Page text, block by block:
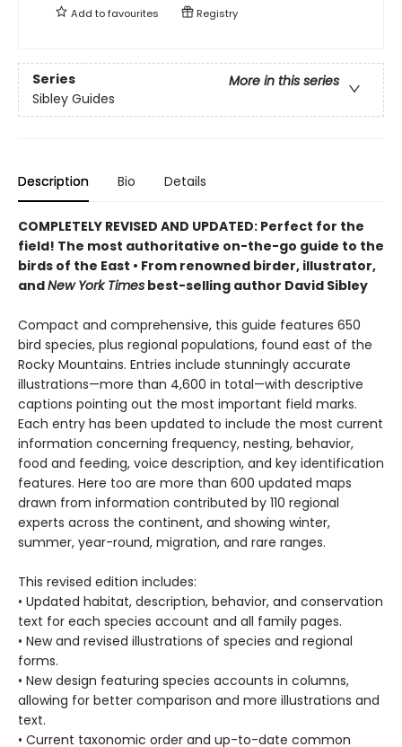
Add tofavourites Registry
Series
More in this series
Sibley Guides
Description Bio Details
COMPLETELY REVISED AND UPDATED: Perfect for the
field! The most authoritative on-the-go guide to the
birds of the East • From renowned birder, illustrator,
andNew York Times best-selling author David Sibley
Compact and comprehensive, this guide features 650
bird species, plus regional populations, found east of the
Rocky Mountains. Entries include stunningly accurate
illustrations—more than 4,600 in total—with descriptive
captions pointing out the most important field marks.
Each entry has been updated to include the most current
information concerning frequency, nesting, behavior,
food and feeding, voice description, and key identification
features. Here too are more than 600 updated maps
drawn from information contributed by 110 regional
experts across the continent, and showing winter,
summer, year-round, migration, and rare ranges.
This revised edition includes:
• Updated habitat, description, behavior, and conservation
text for each species account and all family pages.
• New and revised illustrations of species and regional
forms.
• New design featuring species accounts in columns,
allowing for better comparison and more illustrations and
text.
• Current taxonomic order and up-to-date common